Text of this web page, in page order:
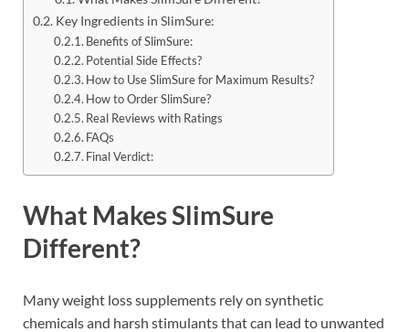
Key Ingredients in SlimSure:
Benefits of SlimSure:
Potential Side Effects?
How to Use SlimSure for Maximum Results?
How to Order SlimSure?
Real Reviews with Ratings
FAQs
Final Verdict:
What Makes SlimSure
Different?
Many weight loss supplements rely on synthetic
chemicals and harsh stimulants that can lead to unwanted